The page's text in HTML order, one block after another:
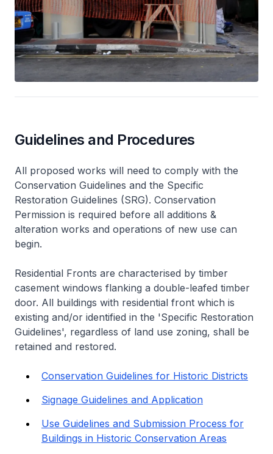
Guidelines and Procedures
All proposed works will need to comply with the
Conservation Guidelines and the Specific
Restoration Guidelines (SRG). Conservation
Permission is required before all additions &
alteration works and operations of new use can
begin.
Residential Fronts are characterised by timber
casement windows flanking a double-leafed timber
door. All buildings with residential front which is
existing and/or identified in the 'Specific Restoration
Guidelines', regardless of land use zoning, shall be
retained and restored.
Conservation Guidelines for Historic Districts
Signage Guidelines and Application
Use Guidelines and Submission Process for
Buildings in Historic Conservation Areas